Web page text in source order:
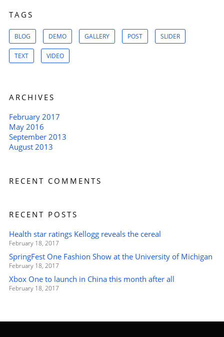
TAGS
BLOG DEMO GALLERY POST SLIDER
TEXT VIDEO
ARCHIVES
February 2017
May 2016
September 2013
August 2013
RECENT COMMENTS
RECENT POSTS
Health star ratings Kellogg reveals the cereal
February 18, 2017
SpringFest One Fashion Show at the University of Michigan
February 18, 2017
Xbox One to launch in China this month after all
February 18, 2017